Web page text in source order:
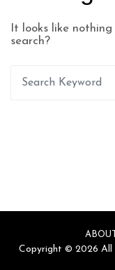
It looks like
search?
Copyright © 2026 All